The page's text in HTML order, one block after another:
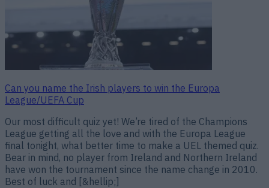
Can you name the Irish players to win the Europa
League/UEFA Cup
Our most difficult quiz yet! We’re tired of the Champions
League getting all the love and with the Europa League
final tonight, what better time to make a UEL themed quiz.
Bear in mind, no player from Ireland and Northern Ireland
have won the tournament since the name change in 2010.
Best of luck and [&hellip;]